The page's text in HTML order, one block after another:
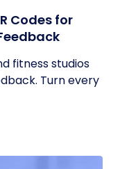
Codes for
fitness studios
Turn every